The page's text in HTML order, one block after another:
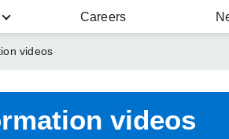
Careers
videos
videos